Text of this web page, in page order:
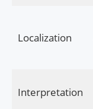
Localization
Interpretation